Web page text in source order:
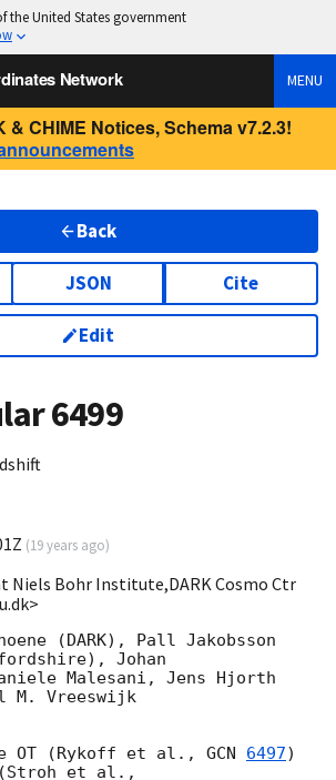
the United States government
Network MENU
& CHIME Notices, Schema v7.2.3!
Back
JSON Cite
Edit
6499
(19 years ago)
Niels Bohr Institute,DARK Cosmo Ctr
(DARK), Pall Jakobsson
Johan
Malesani, Jens Hjorth
M. Vreeswijk
OT (Rykoff et al., GCN 6497)